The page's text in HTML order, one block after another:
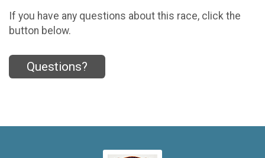
If you have any questions about this race, click the
button below.
Questions?